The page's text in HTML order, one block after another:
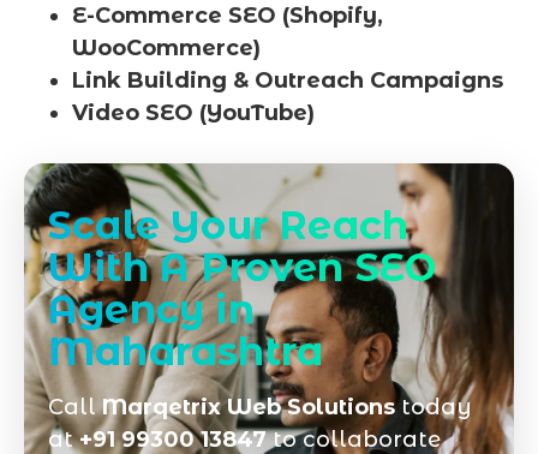
E-Commerce SEO (Shopify,
WooCommerce)
Link Building & Outreach Campaigns
Video SEO (YouTube)
Scale Your Reach
With A Proven SEO
Agency in
Maharashtra
CallMarqetrix Web Solutionstoday
at+91 99300 13847to collaborate